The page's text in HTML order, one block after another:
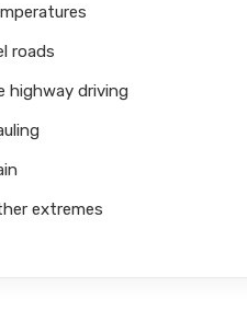
roads
highway driving
extremes